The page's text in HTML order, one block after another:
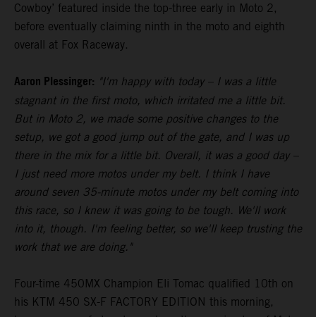
Cowboy’ featured inside the top-three early in Moto 2,
before eventually claiming ninth in the moto and eighth
overall at Fox Raceway.
Aaron Plessinger: "I'm happy with today – I was a little
stagnant in the first moto, which irritated me a little bit.
But in Moto 2, we made some positive changes to the
setup, we got a good jump out of the gate, and I was up
there in the mix for a little bit. Overall, it was a good day –
I just need more motos under my belt. I think I have
around seven 35-minute motos under my belt coming into
this race, so I knew it was going to be tough. We'll work
into it, though. I'm feeling better, so we'll keep trusting the
work that we are doing."
Four-time 450MX Champion Eli Tomac qualified 10th on
his KTM 450 SX-F FACTORY EDITION this morning,